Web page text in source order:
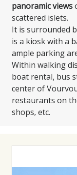
panoramic views
scattered islets.
It is surrounded
is a kiosk with a
ample parking
Within walking
boat rental, bus
center of
restaurants on
shops, etc.